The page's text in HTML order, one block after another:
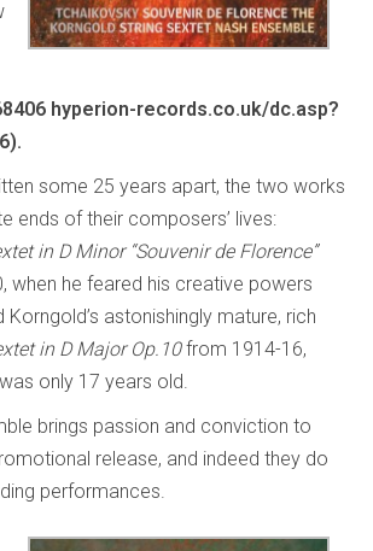
hyperion-records.co.uk/dc.asp?
some 25 years apart, the two works
ends of their composers’ lives:
in D Minor “Souvenir de Florence”
when he feared his creative powers
Korngold’s astonishingly mature, rich
in D Major Op.10from 1914-16,
only 17 years old.
brings passion and conviction to
release, and indeed they do
performances.